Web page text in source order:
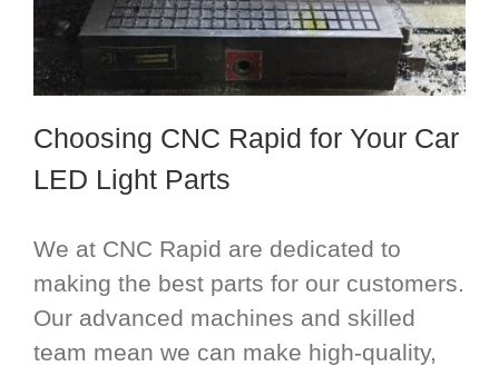
Choosing CNC Rapid for Your Car
LED Light Parts
We at CNC Rapid are dedicated to
making the best parts for our customers.
Our advanced machines and skilled
team mean we can make high-quality,